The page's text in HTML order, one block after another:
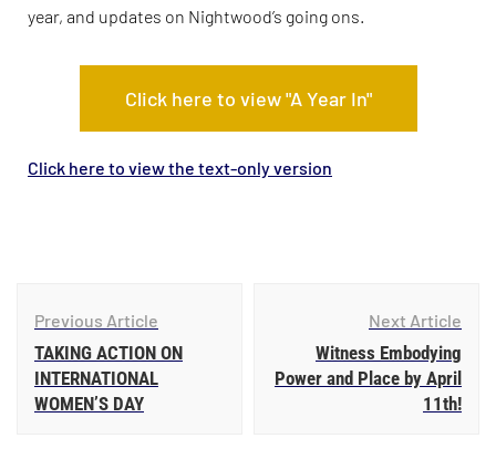
year, and updates on Nightwood’s going ons.
Click here to view "A Year In"
Click here to view the text-only version
Previous Article
TAKING ACTION ON
INTERNATIONAL
WOMEN’S DAY
Next Article
Witness Embodying
Power and Place by April
11th!